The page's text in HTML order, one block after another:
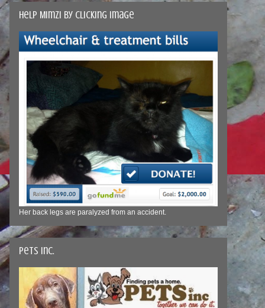
Help Mimzi by clicking image
Her back legs are paralyzed from an accident.
Pets Inc.